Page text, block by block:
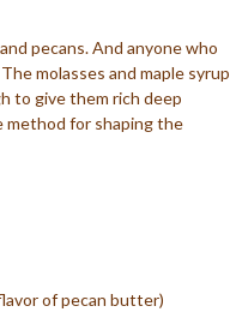
pecans. And anyone who
molasses and maple syrup
to give them rich deep
method for shaping the
of pecan butter)